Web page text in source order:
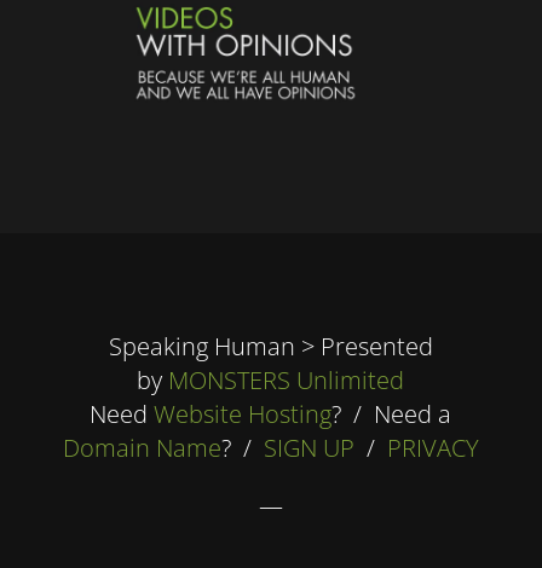
Speaking Human > Presented
by MONSTERS Unlimited
NeedWebsite Hosting? / Need a
Domain Name? / SIGN UP / PRIVACY
—